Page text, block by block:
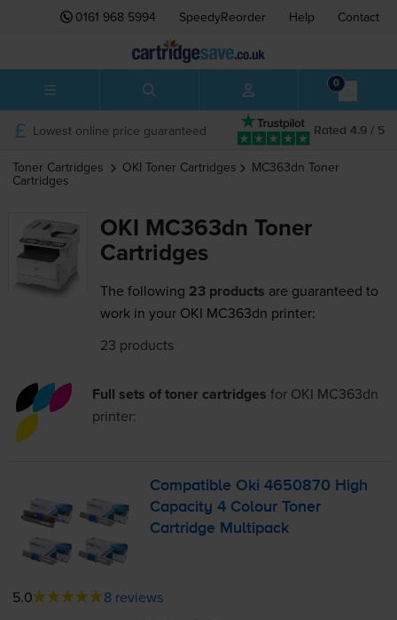
0161 968 5994 SpeedyReorder Help Contact
0
Rated 4.9 / 5
Lowest online price guaranteed
Toner Cartridges OKI Toner Cartridges MC363dn Toner
Cartridges
OKI MC363dn Toner
Cartridges
The following 23 products are guaranteed to
work in your OKI MC363dn printer:
23 products
Full sets of toner cartridges for OKI MC363dn
printer:
Compatible Oki 4650870 High
Capacity 4 Colour Toner
Cartridge Multipack
5.0 8 reviews